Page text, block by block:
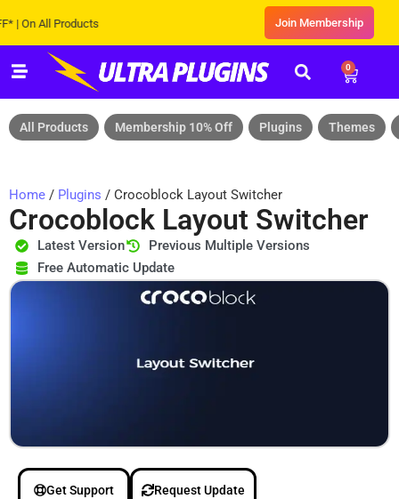
All Products Join Membership
0
All Products Membership 10% Off Plugins Themes
Home / Plugins / Crocoblock Layout Switcher
Crocoblock Layout Switcher
Latest Version
Previous Multiple Versions
Free Automatic Update
Get Support Request Update